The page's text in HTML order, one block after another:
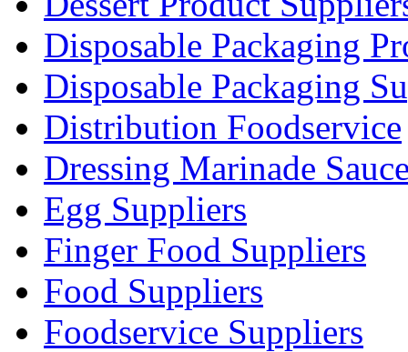
Disposable Packaging
Disposable Packaging
Distribution Foodservice
Dressing Marinade
Egg Suppliers
Finger Food Suppliers
Food Suppliers
Foodservice Suppliers